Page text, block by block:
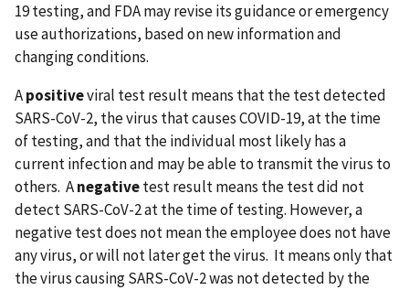
19 testing, and FDA may revise its guidance or emergency
use authorizations, based on new information and
changing conditions.
Apositiveviral test result means that the test detected
SARS-CoV-2, the virus that causes COVID-19, at the time
of testing, and that the individual most likely has a
current infection and may be able to transmit the virus to
others. Anegativetest result means the test did not
detect SARS-CoV-2 at the time of testing. However, a
negative test does not mean the employee does not have
any virus, or will not later get the virus. It means only that
the virus causing SARS-CoV-2 was not detected by the